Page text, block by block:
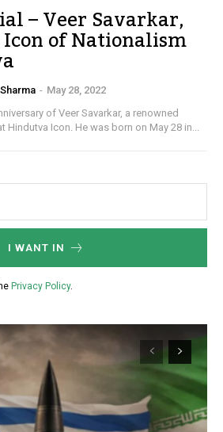
– Veer Savarkar,
of Nationalism
- May 28, 2022
of Veer Savarkar, a renowned
Hindutva Icon. He was born on May 28 in...
I WANT IN
Privacy Policy.